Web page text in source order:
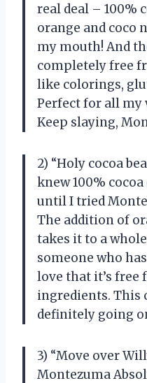
real deal – 100%
orange and coco
my mouth! And
completely free
like colorings,
Perfect for all my
Keep slaying,
2) “Holy cocoa
knew 100%
until I tried
The addition of
takes it to a
someone who
love that it’s free
ingredients. This
definitely going
3) “Move over
Montezuma